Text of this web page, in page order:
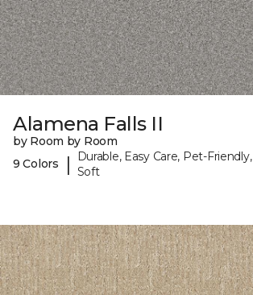
Alamena Falls II
by Room by Room
9 Colors
|
Durable, Easy Care, Pet-Friendly,
Soft